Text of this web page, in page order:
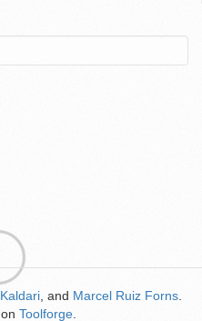
Kaldari , and Marcel Ruiz Forns
on Toolforge